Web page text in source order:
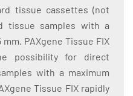
tissue cassettes (not
tissue samples with a
mm. PAXgene Tissue FIX
possibility for direct
with a maximum
Tissue FIX rapidly